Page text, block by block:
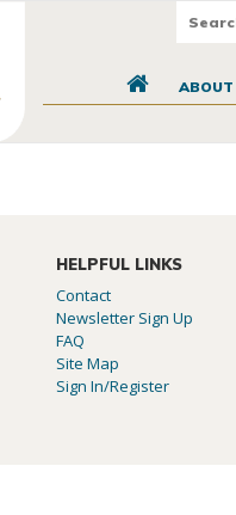
ABOUT
HELPFUL LINKS
Contact
Newsletter Sign Up
FAQ
Site Map
Sign In/Register